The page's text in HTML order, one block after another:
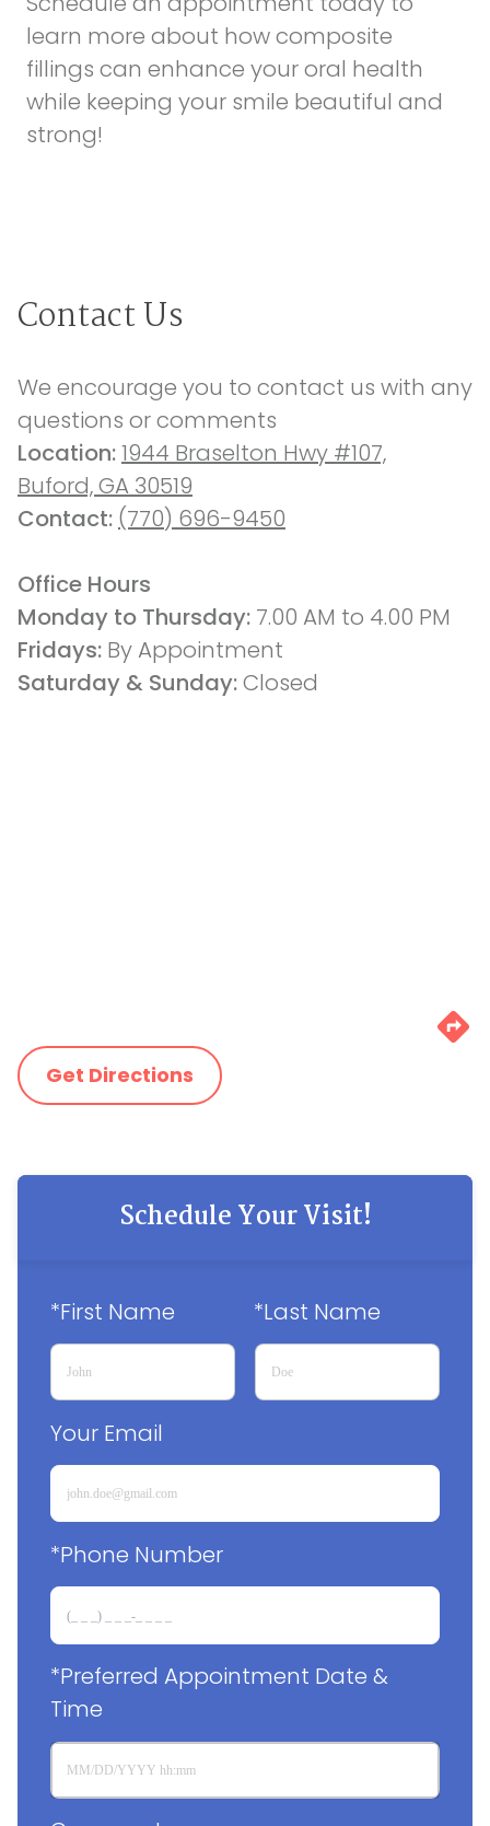
learn more about how composite
fillings can enhance your oral health
while keeping your smile beautiful and
strong!
Contact Us
We encourage you to contact us with any
questions or comments
Location: 1944 Braselton Hwy #107,
Buford, GA 30519
Contact: (770) 696-9450
Office Hours
Monday to Thursday: 7.00 AM to 4.00 PM
Fridays: By Appointment
Saturday & Sunday: Closed
Get Directions
Schedule Your Visit!
*First Name *Last Name
Your Email
*Phone Number
*Preferred Appointment Date &
Time